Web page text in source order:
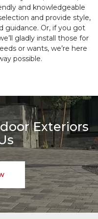
and knowledgeable
and provide style,
guidance. Or, if you got
gladly install those for
or wants, we’re here
possible.
Exteriors